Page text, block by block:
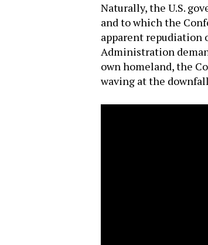
Naturally, the U.S.
and to which the
apparent repudiation
Administration
own homeland, the
waving at the